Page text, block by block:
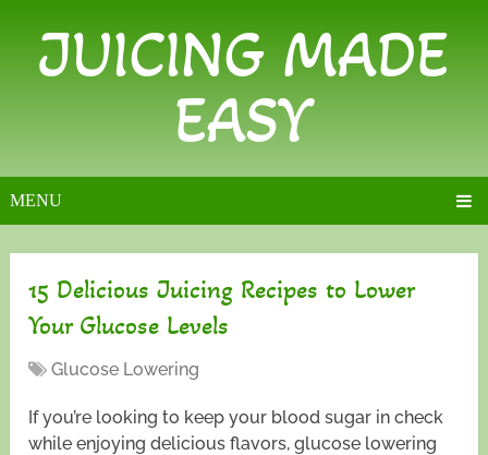
JUICING MADE
EASY
MENU
15 Delicious Juicing Recipes to Lower
Your Glucose Levels
Glucose Lowering
If you’re looking to keep your blood sugar in check
while enjoying delicious flavors, glucose lowering